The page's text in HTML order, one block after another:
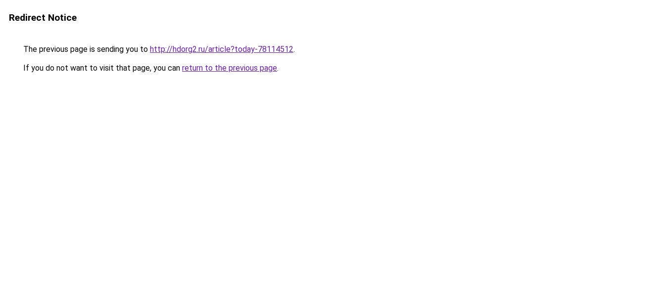
Redirect Notice
The previous page is sending you to http://hdorg2.ru/article?today-78114512.
If you do not want to visit that page, you can return to the previous page.